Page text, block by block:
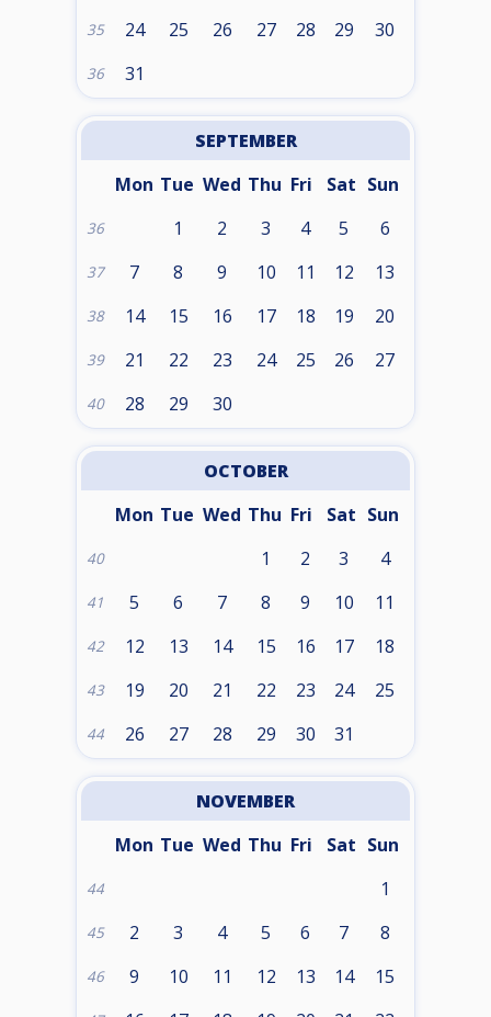
35 24 25 26 27 28 29 30
36 31
SEPTEMBER
Mon Tue Wed Thu Fri Sat Sun
36 1 2 3 4 5 6
37 7 8 9 10 11 12 13
38 14 15 16 17 18 19 20
39 21 22 23 24 25 26 27
40 28 29 30
OCTOBER
Mon Tue Wed Thu Fri Sat Sun
40 1 2 3 4
41 5 6 7 8 9 10 11
42 12 13 14 15 16 17 18
43 19 20 21 22 23 24 25
44 26 27 28 29 30 31
NOVEMBER
Mon Tue Wed Thu Fri Sat Sun
44 1
45 2 3 4 5 6 7 8
46 9 10 11 12 13 14 15